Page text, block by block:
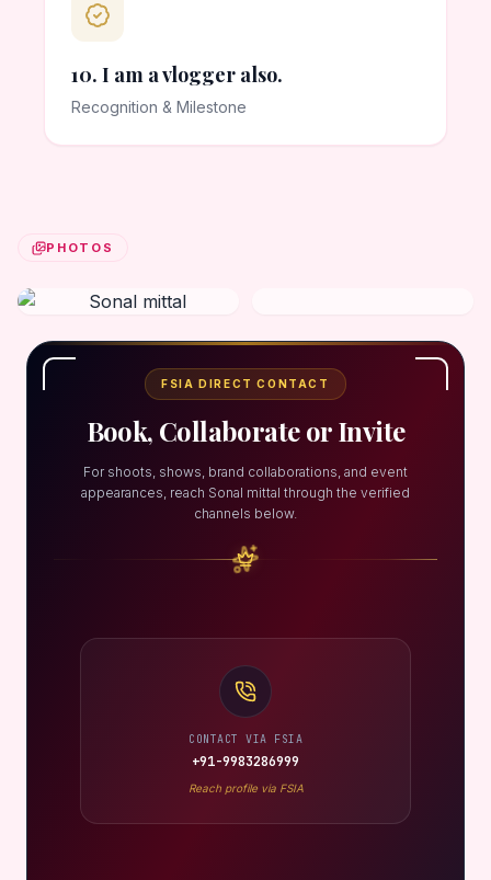
10. I am a vlogger also.
Recognition & Milestone
PHOTOS
FSIA DIRECT CONTACT
Book, Collaborate or Invite
For shoots, shows, brand collaborations, and event
appearances, reach Sonal mittal through the verified
channels below.
CONTACT VIA FSIA
+91-9983286999
Reach profile via FSIA